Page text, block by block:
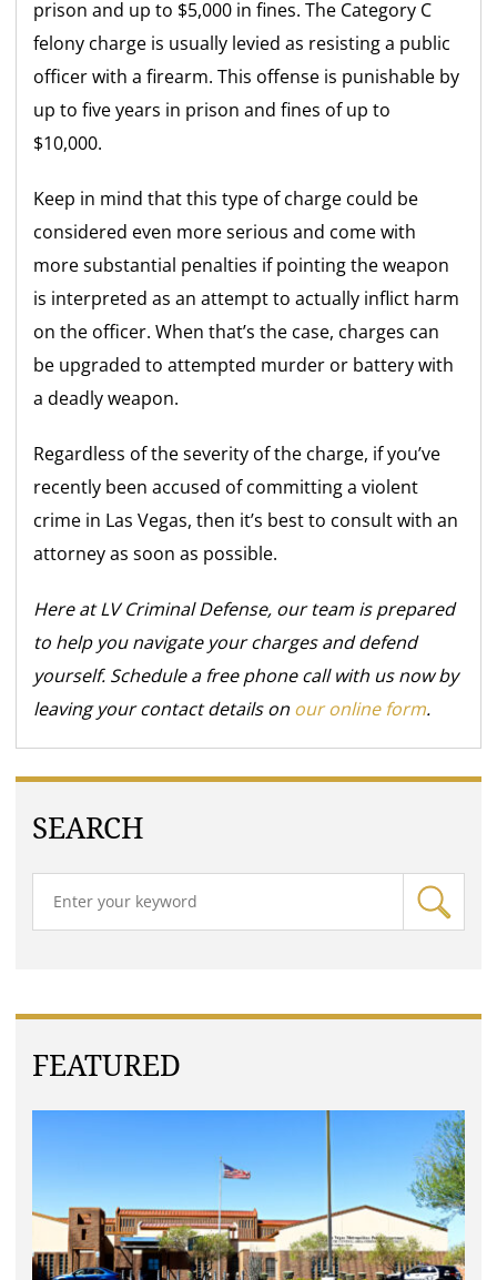
prison and up to $5,000 in fines. The Category C
felony charge is usually levied as resisting a public
officer with a firearm. This offense is punishable by
up to five years in prison and fines of up to
$10,000.
Keep in mind that this type of charge could be
considered even more serious and come with
more substantial penalties if pointing the weapon
is interpreted as an attempt to actually inflict harm
on the officer. When that’s the case, charges can
be upgraded to attempted murder or battery with
a deadly weapon.
Regardless of the severity of the charge, if you’ve
recently been accused of committing a violent
crime in Las Vegas, then it’s best to consult with an
attorney as soon as possible.
Here at LV Criminal Defense, our team is prepared
to help you navigate your charges and defend
yourself. Schedule a free phone call with us now by
leaving your contact details on our online form.
SEARCH
FEATURED